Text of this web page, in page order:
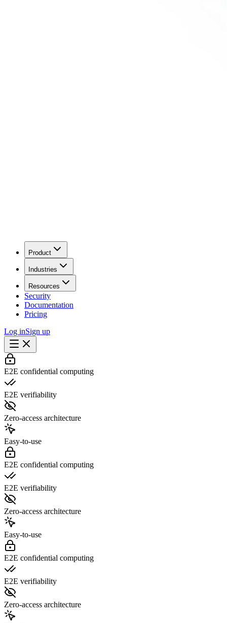
Product
Industries
Resources
Security
Documentation
Pricing
Log inSign up
E2E confidential computing
E2E verifiability
Zero-access architecture
Easy-to-use
E2E confidential computing
E2E verifiability
Zero-access architecture
Easy-to-use
E2E confidential computing
E2E verifiability
Zero-access architecture